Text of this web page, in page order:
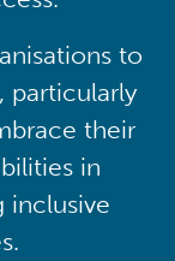
to
particularly
their
in
inclusive